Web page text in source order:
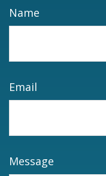
Name
Email
Message